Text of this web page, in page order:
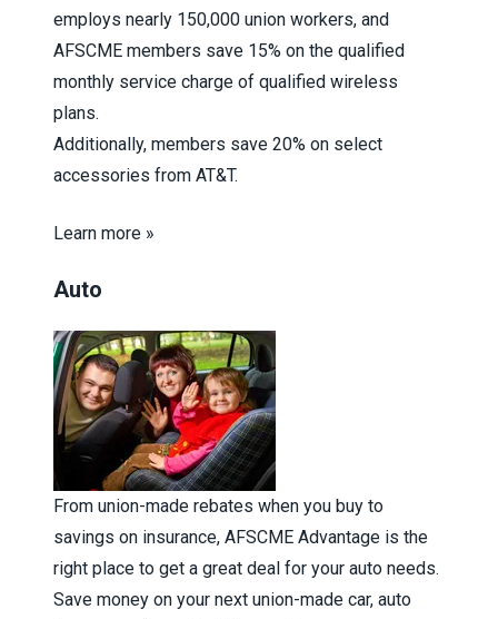
employs nearly 150,000 union workers, and
AFSCME members save 15% on the qualified
monthly service charge of qualified wireless
plans.
Additionally, members save 20% on select
accessories from AT&T.
Learn more »
Auto
From union-made rebates when you buy to
savings on insurance, AFSCME Advantage is the
right place to get a great deal for your auto needs.
Save money on your next union-made car, auto